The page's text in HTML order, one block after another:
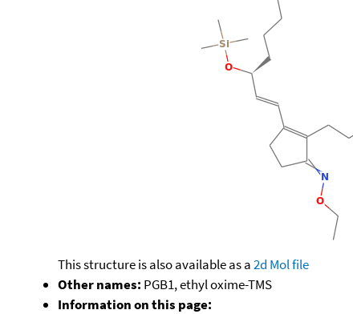
This structure is also available as a2d Mol file
Other names: PGB1, ethyl oxime-TMS
Information on this page: